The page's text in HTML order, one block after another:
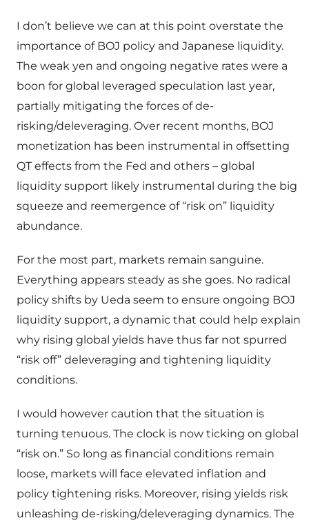
I don’t believe we can at this point overstate the
importance of BOJ policy and Japanese liquidity.
The weak yen and ongoing negative rates were a
boon for global leveraged speculation last year,
partially mitigating the forces of de-
risking/deleveraging. Over recent months, BOJ
monetization has been instrumental in offsetting
QT effects from the Fed and others – global
liquidity support likely instrumental during the big
squeeze and reemergence of “risk on” liquidity
abundance.
For the most part, markets remain sanguine.
Everything appears steady as she goes. No radical
policy shifts by Ueda seem to ensure ongoing BOJ
liquidity support, a dynamic that could help explain
why rising global yields have thus far not spurred
“risk off” deleveraging and tightening liquidity
conditions.
I would however caution that the situation is
turning tenuous. The clock is now ticking on global
“risk on.” So long as financial conditions remain
loose, markets will face elevated inflation and
policy tightening risks. Moreover, rising yields risk
unleashing de-risking/deleveraging dynamics. The